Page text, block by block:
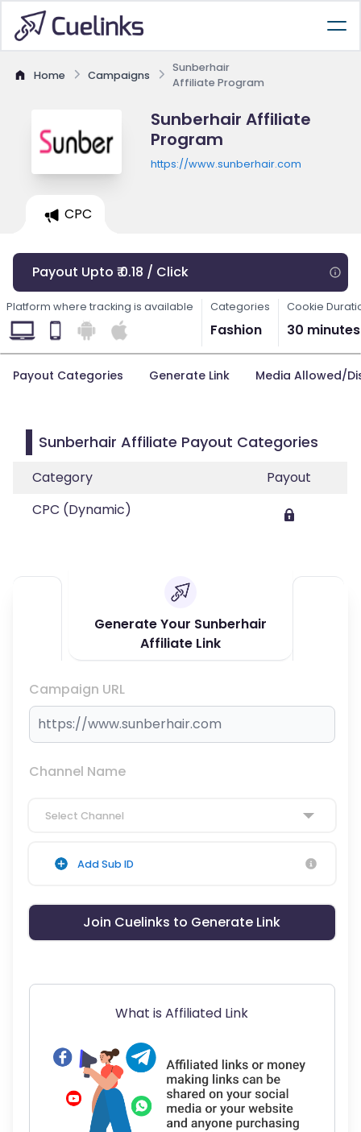
Home Campaigns
Sunberhair
Affiliate Program
Sunberhair Affiliate
Program
https://www.sunberhair.com
CPC
Payout Upto ₹ 0.18 / Click
Platform where tracking is available Categories
Fashion
Cookie
30 minutes
Payout Categories Generate Link Media Allowed/
Sunberhair Affiliate Payout Categories
Category
Payout
CPC (Dynamic)
Generate Your Sunberhair
Affiliate Link
Campaign URL
Channel Name
Select Channel
Add Sub ID
Join Cuelinks to Generate Link
What is Affiliated Link